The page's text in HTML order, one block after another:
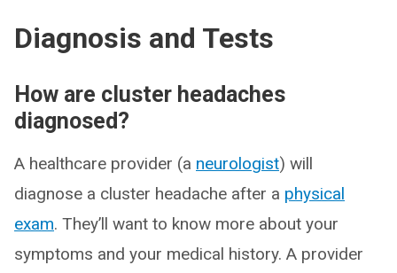
Diagnosis and Tests
How are cluster headaches
diagnosed?
A healthcare provider (a neurologist) will
diagnose a cluster headache after a physical
exam. They’ll want to know more about your
symptoms and your medical history. A provider